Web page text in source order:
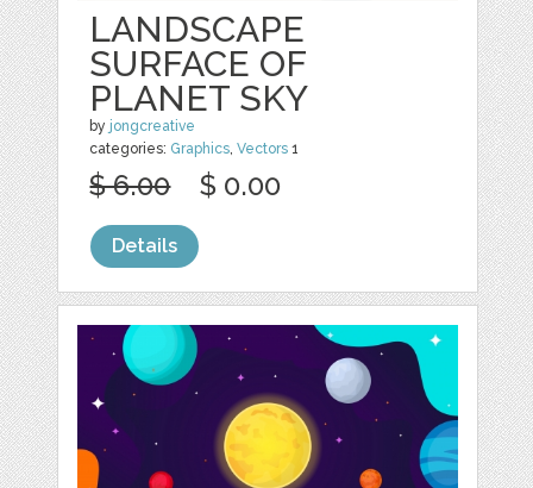
LANDSCAPE
SURFACE OF
PLANET SKY
by jongcreative
categories: Graphics ,Vectors 1
$ 6.00 $ 0.00
Details